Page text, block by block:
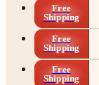
Free
Shipping
Free
Shipping
Free
Shipping